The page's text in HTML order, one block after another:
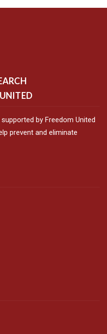
by Freedom United
prevent and eliminate